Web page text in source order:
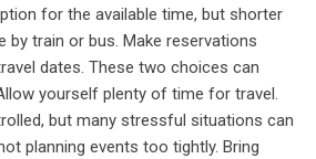
for the available time, but shorter
by train or bus. Make reservations
dates. These two choices can
yourself plenty of time for travel.
but many stressful situations can
planning events too tightly. Bring